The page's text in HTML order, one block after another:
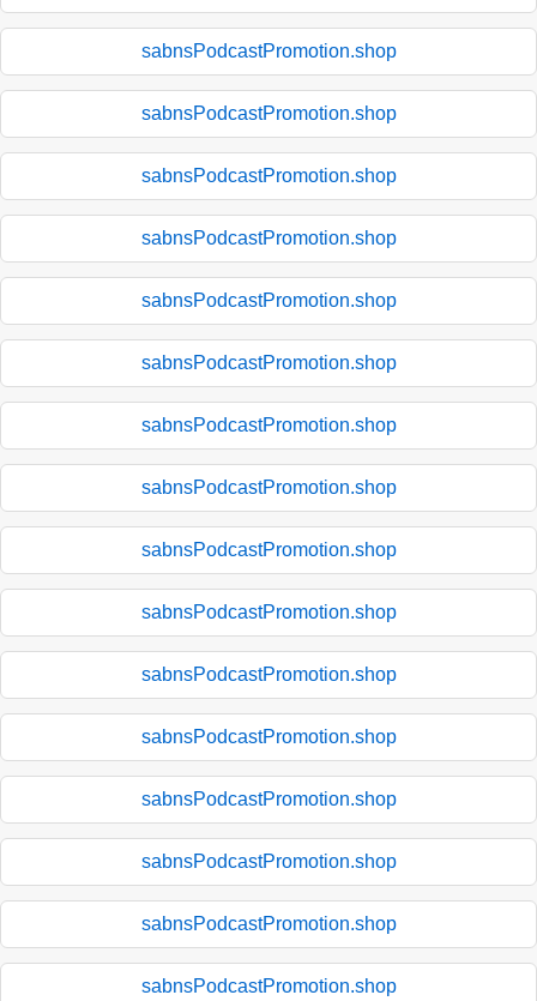
sabnsPodcastPromotion.shop
sabnsPodcastPromotion.shop
sabnsPodcastPromotion.shop
sabnsPodcastPromotion.shop
sabnsPodcastPromotion.shop
sabnsPodcastPromotion.shop
sabnsPodcastPromotion.shop
sabnsPodcastPromotion.shop
sabnsPodcastPromotion.shop
sabnsPodcastPromotion.shop
sabnsPodcastPromotion.shop
sabnsPodcastPromotion.shop
sabnsPodcastPromotion.shop
sabnsPodcastPromotion.shop
sabnsPodcastPromotion.shop
sabnsPodcastPromotion.shop